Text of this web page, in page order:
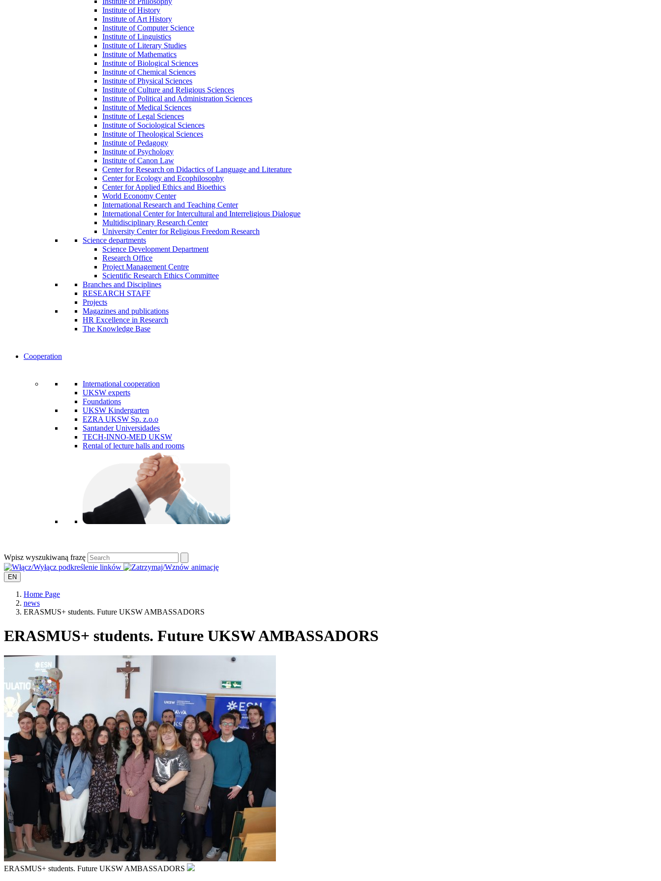
Institute of History
Institute of Art History
Institute of Computer Science
Institute of Linguistics
Institute of Literary Studies
Institute of Mathematics
Institute of Biological Sciences
Institute of Chemical Sciences
Institute of Physical Sciences
Institute of Culture and Religious Sciences
Institute of Political and Administration Sciences
Institute of Medical Sciences
Institute of Legal Sciences
Institute of Sociological Sciences
Institute of Theological Sciences
Institute of Pedagogy
Institute of Psychology
Institute of Canon Law
Center for Research on Didactics of Language and Literature
Center for Ecology and Ecophilosophy
Center for Applied Ethics and Bioethics
World Economy Center
International Research and Teaching Center
International Center for Intercultural and Interreligious Dialogue
Multidisciplinary Research Center
University Center for Religious Freedom Research
Science departments
Science Development Department
Research Office
Project Management Centre
Scientific Research Ethics Committee
Branches and Disciplines
RESEARCH STAFF
Projects
Magazines and publications
HR Excellence in Research
The Knowledge Base
Cooperation
International cooperation
UKSW experts
Foundations
UKSW Kindergarten
EZRA UKSW Sp. z.o.o
Santander Universidades
TECH-INNO-MED UKSW
Rental of lecture halls and rooms
Wpisz wyszukiwaną frazę
EN
Home Page
news
ERASMUS+ students. Future UKSW AMBASSADORS
ERASMUS+ students. Future UKSW AMBASSADORS
ERASMUS+ students. Future UKSW AMBASSADORS